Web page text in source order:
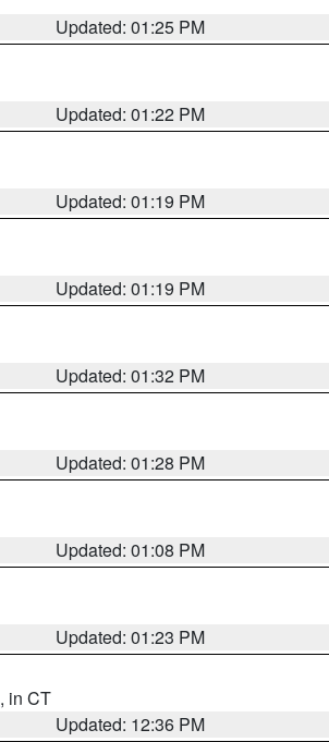
Updated: 01:25 PM
Updated: 01:22 PM
Updated: 01:19 PM
Updated: 01:19 PM
Updated: 01:32 PM
Updated: 01:28 PM
Updated: 01:08 PM
Updated: 01:23 PM
, in CT
Updated: 12:36 PM